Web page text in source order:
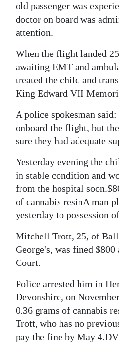
Election
2025
News
Business
Sport
Life
Opinion
RG
Podcast
Jobs
Classifieds
Obituaries
Weather
Digital
edition
RGMags
old passenger was
doctor on board was
attention.
When the flight landed
awaiting EMT and
treated the child and
King Edward VII
A police spokesman
onboard the flight, but
sure they had adequate
Yesterday evening the
in stable condition and
from the hospital
of cannabis resinA man
yesterday to possession
Mitchell Trott, 25, of
George's, was fined $800
Court.
Police arrested him in
Devonshire, on
0.36 grams of cannabis
Trott, who has no
pay the fine by May